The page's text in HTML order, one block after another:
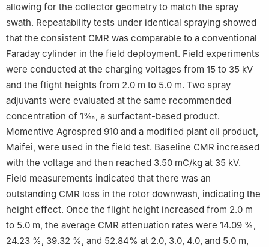
allowing for the collector geometry to match the spray
swath. Repeatability tests under identical spraying showed
that the consistent CMR was comparable to a conventional
Faraday cylinder in the field deployment. Field experiments
were conducted at the charging voltages from 15 to 35 kV
and the flight heights from 2.0 m to 5.0 m. Two spray
adjuvants were evaluated at the same recommended
concentration of 1‰, a surfactant-based product.
Momentive Agrospred 910 and a modified plant oil product,
Maifei, were used in the field test. Baseline CMR increased
with the voltage and then reached 3.50 mC/kg at 35 kV.
Field measurements indicated that there was an
outstanding CMR loss in the rotor downwash, indicating the
height effect. Once the flight height increased from 2.0 m
to 5.0 m, the average CMR attenuation rates were 14.09 %,
24.23 %, 39.32 %, and 52.84% at 2.0, 3.0, 4.0, and 5.0 m,